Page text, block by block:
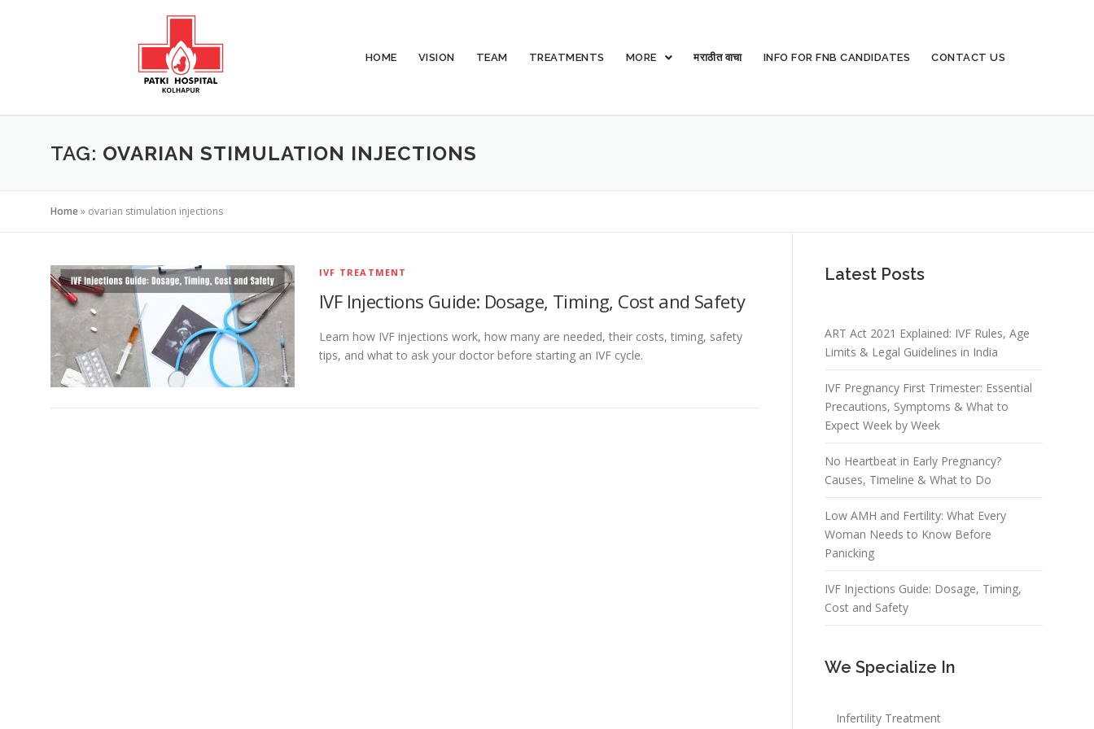
HOME VISION TEAM TREATMENTS MORE मराठीत वाचा INFO FOR FNB CANDIDATES CONTACT US
TAG: OVARIAN STIMULATION INJECTIONS
Home» ovarian stimulation injections
IVF TREATMENT
IVF Injections Guide: Dosage, Timing, Cost and Safety
Learn how IVF injections work, how many are needed, their costs, timing, safety
tips, and what to ask your doctor before starting an IVF cycle.
Latest Posts
ART Act 2021 Explained: IVF Rules, Age
Limits & Legal Guidelines in India
IVF Pregnancy First Trimester: Essential
Precautions, Symptoms & What to
Expect Week by Week
No Heartbeat in Early Pregnancy?
Causes, Timeline & What to Do
Low AMH and Fertility: What Every
Woman Needs to Know Before
Panicking
IVF Injections Guide: Dosage, Timing,
Cost and Safety
We Specialize In
Infertility Treatment